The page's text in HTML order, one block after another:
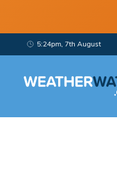
5:24pm, 7th August